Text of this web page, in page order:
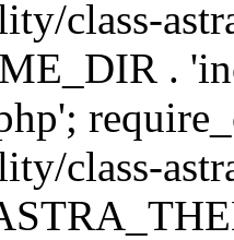
class-
.
class-